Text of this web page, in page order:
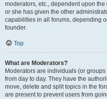
moderators, etc., dependent upon
or she has given the other
capabilities in all forums, depending
founder.
Top
What are Moderators?
Moderators are individuals (or
from day to day. They have the
move, delete and split topics in the
are present to prevent users from